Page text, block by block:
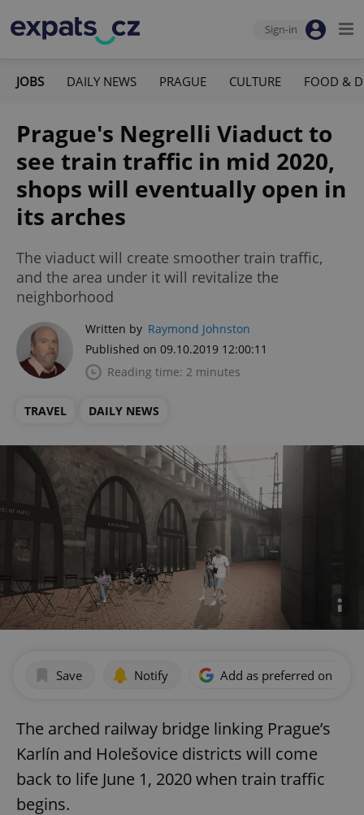
Sign-in
JOBS DAILY NEWS PRAGUE CULTURE FOOD &
Prague's Negrelli Viaduct to
see train traffic in mid 2020,
shops will eventually open in
its arches
The viaduct will create smoother train traffic,
and the area under it will revitalize the
neighborhood
Written by Raymond Johnston
Published on 09.10.2019 12:00:11
Reading time: 2 minutes
TRAVEL DAILY NEWS
Save Notify Add as preferred on
The arched railway bridge linking Prague’s
Karlín and Holešovice districts will come
back to life June 1, 2020 when train traffic
begins.